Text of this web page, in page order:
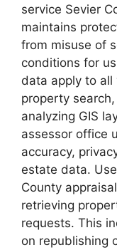
service Sevier
maintains
from misuse of
conditions for
data apply to
property
analyzing GIS
assessor office
accuracy,
estate data.
County
retrieving
requests. This
on republishing